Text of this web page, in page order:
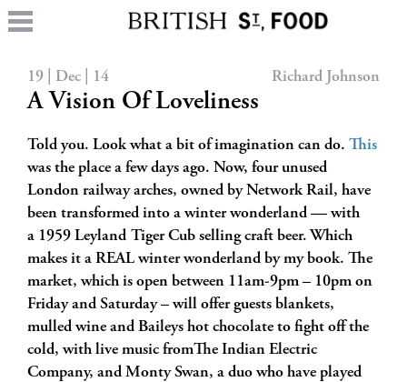
19 | Dec | 14 Richard Johnson
A Vision Of Loveliness
Told you. Look what a bit of imagination can do. This
was the place a few days ago. Now, four unused
London railway arches, owned by Network Rail, have
been transformed into a winter wonderland — with
a 1959 Leyland Tiger Cub selling craft beer. Which
makes it a REAL winter wonderland by my book. The
market, which is open between 11am-9pm – 10pm on
Friday and Saturday – will offer guests blankets,
mulled wine and Baileys hot chocolate to fight off the
cold, with live music fromThe Indian Electric
Company, and Monty Swan, a duo who have played